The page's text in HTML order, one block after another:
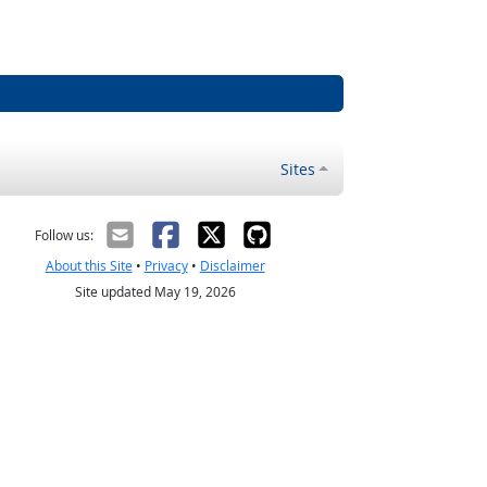
Sites
Follow us:
About this Site• Privacy• Disclaimer
Site updated May 19, 2026